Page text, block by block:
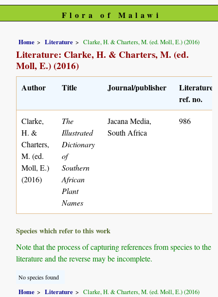
Flora of Malawi
Home Literature Clarke, H. & Charters, M. (ed. Moll, E.) (2016)
Literature: Clarke, H. & Charters, M. (ed.
Moll, E.) (2016)
Author Title Journal/publisher
Literature
ref. no.
Clarke,
H. &
Charters,
M. (ed.
Moll, E.)
(2016)
The
Illustrated
Dictionary
of
Southern
African
Plant
Names
Jacana Media,
South Africa
986
Species which refer to this work
Note that the process of capturing references from species to the
literature and the reverse may be incomplete.
No species found
Home Literature Clarke, H. & Charters, M. (ed. Moll, E.) (2016)